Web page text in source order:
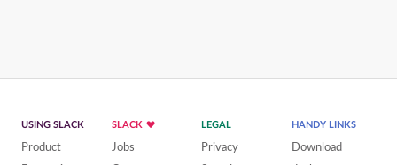
USING SLACK
Product
SLACK
Jobs
LEGAL
Privacy
HANDY LINKS
Download